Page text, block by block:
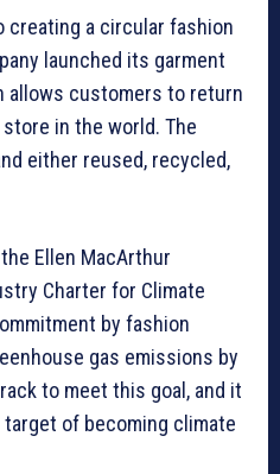
creating a circular fashion
launched its garment
allows customers to return
in the world. The
either reused, recycled,
Ellen MacArthur
Charter for Climate
by fashion
gas emissions by
to meet this goal, and it
of becoming climate